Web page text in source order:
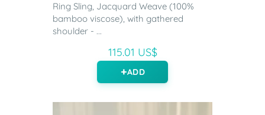
Ring Sling, Jacquard Weave (100%
bamboo viscose), with gathered
shoulder - ...
115.01 US$
ADD